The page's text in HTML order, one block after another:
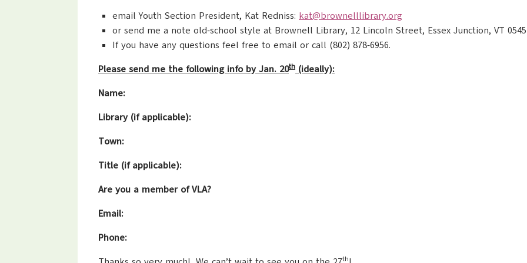
email Youth Section President, Kat Redniss: kat@brownelllibrary.org
or send me a note old-school style at Brownell Library, 12 Lincoln Street, Essex Junction, VT
If you have any questions feel free to email or call (802) 878-6956.
Please send me the following info by Jan. 20th (ideally):
Name:
Library (if applicable):
Town:
Title (if applicable):
Are you a member of VLA?
Email:
Phone:
th